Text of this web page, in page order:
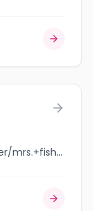
jobbank.gc.ca/browsejobs/employer/mrs.+fisher/ca